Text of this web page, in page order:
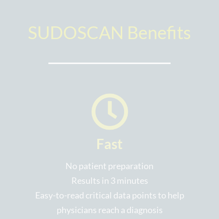
SUDOSCAN Benefits
Fast
No patient preparation
Results in 3 minutes
Easy-to-read critical data points to help
physicians reach a diagnosis